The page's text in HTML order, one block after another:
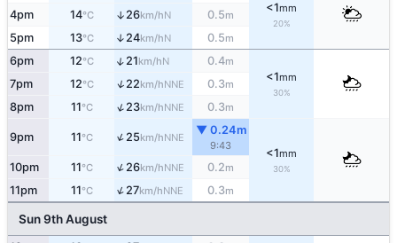
<1mm
20%
4pm 14°C ↑ 26km/hN 0.5m
5pm 13°C ↑ 24km/hN 0.5m
6pm 12°C ↑ 21km/hN 0.4m
<1mm
30%
7pm 12°C ↑22km/hNNE 0.3m
8pm 11°C ↑23km/hNNE 0.3m
9pm 11°C ↑25km/hNNE
▼ 0.24m
9:43
<1mm
30%
10pm 11°C ↑26km/hNNE 0.2m
11pm 11°C ↑27km/hNNE 0.3m
Sun 9th August